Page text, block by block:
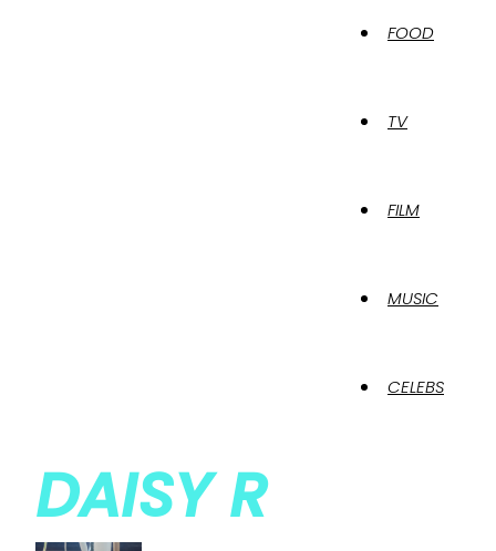
FOOD
TV
FILM
MUSIC
CELEBS
DAISY R